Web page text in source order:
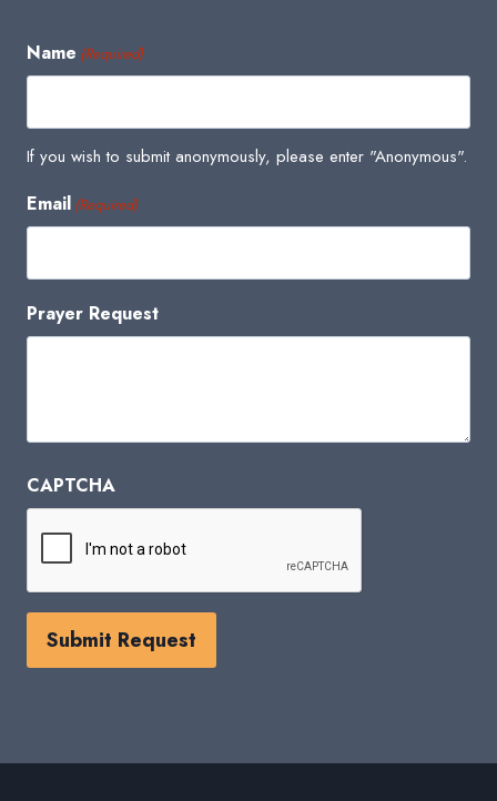
Name (Required)
If you wish to submit anonymously, please enter "Anonymous".
Email (Required)
Prayer Request
CAPTCHA